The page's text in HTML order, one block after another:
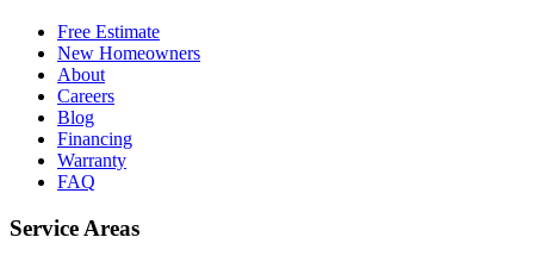
Free Estimate
New Homeowners
About
Careers
Blog
Financing
Warranty
FAQ
Service Areas